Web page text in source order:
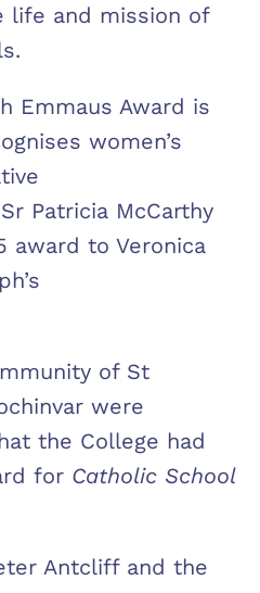
life and mission of
Emmaus Award is
women’s
Patricia McCarthy
award to Veronica
of St
were
the College had
for Catholic School
Antcliff and the